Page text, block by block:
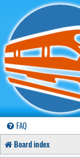
FAQ
Board index